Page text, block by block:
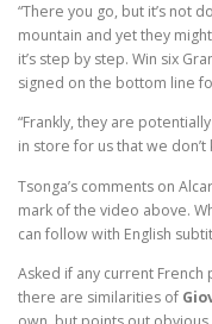
“There you go, but it’s not
mountain and yet they
it’s step by step. Win six
signed on the bottom line
“Frankly, they are
in store for us that we don’t
Tsonga’s comments on
mark of the video above.
can follow with English
Asked if any current
there are similarities of